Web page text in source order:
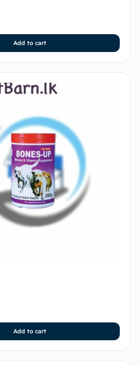
Add to cart
Add to cart